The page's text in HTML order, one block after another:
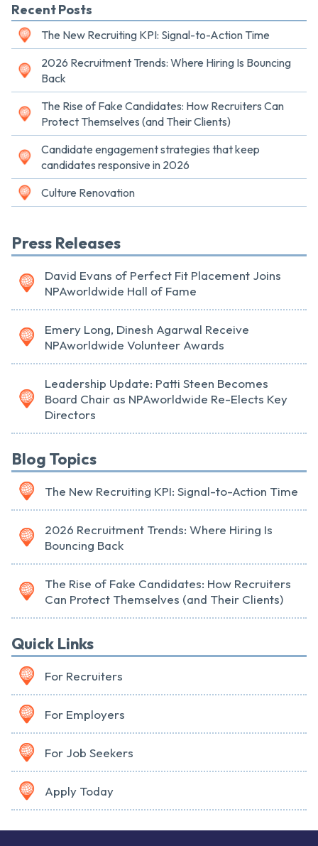
Recent Posts
The New Recruiting KPI: Signal-to-Action Time
2026 Recruitment Trends: Where Hiring Is Bouncing
Back
The Rise of Fake Candidates: How Recruiters Can
Protect Themselves (and Their Clients)
Candidate engagement strategies that keep
candidates responsive in 2026
Culture Renovation
Press Releases
David Evans of Perfect Fit Placement Joins
NPAworldwide Hall of Fame
Emery Long, Dinesh Agarwal Receive
NPAworldwide Volunteer Awards
Leadership Update: Patti Steen Becomes
Board Chair as NPAworldwide Re-Elects Key
Directors
Blog Topics
The New Recruiting KPI: Signal-to-Action Time
2026 Recruitment Trends: Where Hiring Is
Bouncing Back
The Rise of Fake Candidates: How Recruiters
Can Protect Themselves (and Their Clients)
Quick Links
For Recruiters
For Employers
For Job Seekers
Apply Today